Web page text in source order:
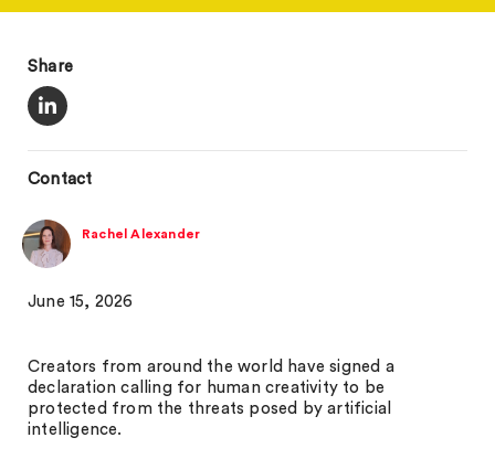
Share
Contact
Rachel Alexander
June 15, 2026
Creators from around the world have signed a
declaration calling for human creativity to be
protected from the threats posed by artificial
intelligence.